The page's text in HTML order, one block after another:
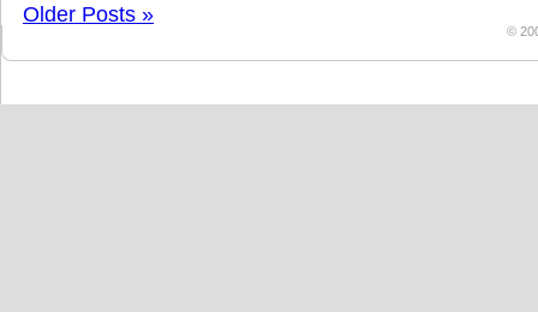
Older Posts »
©